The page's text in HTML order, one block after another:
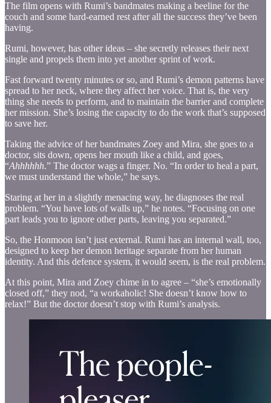
The film opens with Rumi’s bandmates making a beeline for the
couch and some hard-earned rest after all the success they’ve been
having.
Rumi, however, has other ideas – she secretly releases their next
single and propels them into yet another sprint of work.
Fast forward twenty minutes or so, and Rumi’s demon patterns have
spread to her neck, where they affect her voice. That is, the very
thing she needs to perform, and to maintain the barrier and complete
her mission. She’s losing the capacity to do the work that’s supposed
to save her.
Taking the advice of her bandmates Zoey and Mira, she goes to a
doctor, sits down, opens her mouth like a child, and goes,
“Ahhhhhh.” The doctor wags a finger. No. “In order to heal a part,
we must understand the whole,” he says.
Staring at her in a slightly menacing way, he diagnoses the real
problem. “You have lots of walls up,” he notes. “Focusing on one
part leads you to ignore other parts, leaving you separated.”
So, the Honmoon isn’t just external. Rumi has an internal wall, too,
designed to keep her demon heritage separate from her human
identity. And this defence system, it would seem, is the real problem.
At this point, Mira and Zoey chime in to agree – “she’s emotionally
closed off,” they nod, “a workaholic! She doesn’t know how to
relax!” But the doctor doesn’t stop with Rumi’s analysis.